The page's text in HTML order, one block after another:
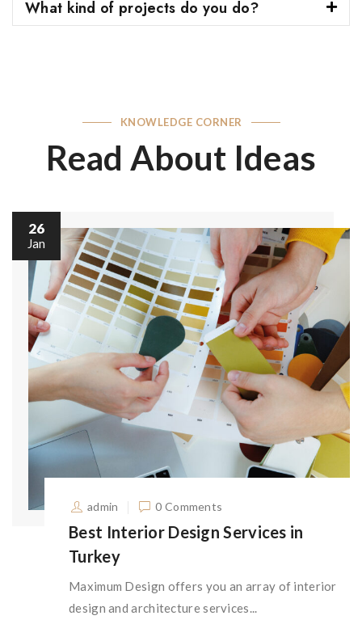
What kind of projects do you do?
KNOWLEDGE CORNER
Read About Ideas
26
Jan
admin 0 Comments
Best Interior Design Services in
Turkey
Maximum Design offers you an array of interior
design and architecture services...